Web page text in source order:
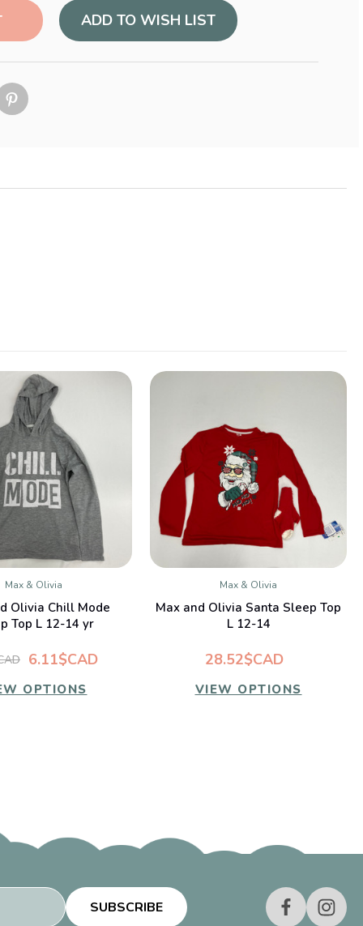
ADD TO WISH LIST
VIEW
Max & Olivia
Olivia Chill Mode
Top L 12-14 yr
6.11$CAD
OPTIONS
QUICK VIEW
Max & Olivia
Max and Olivia Santa Sleep Top
L 12-14
28.52$CAD
VIEW OPTIONS